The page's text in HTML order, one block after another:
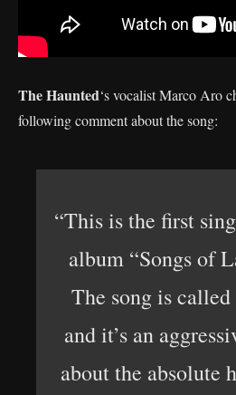
The Haunted‘s vocalist Marco Aro
following comment about the song:
“This is the first
album “Songs of
The song is called
and it’s an
about the absolute